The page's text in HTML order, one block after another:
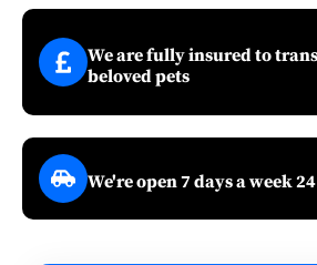
We are fully insured to
beloved pets
We're open 7 days a week